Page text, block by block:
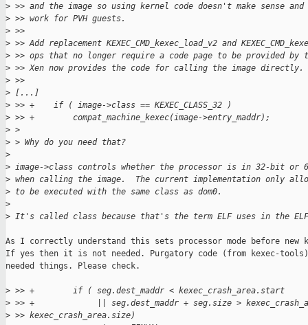
> >> and the image so using kernel code doesn't make sense
> >> work for PVH guests.
> >>
> >> Add replacement KEXEC_CMD_kexec_load_v2 and
> >> ops that no longer require a code page to be provided by
> >> Xen now provides the code for calling the image directly.
> >>
> [...]
> >> +    if ( image->class == KEXEC_CLASS_32 )
> >> +        compat_machine_kexec(image->entry_maddr);
> >
> > Why do you need that?
>
> image->class controls whether the processor is in 32-bit or
> when calling the image.  The current implementation only
> to be executed with the same class as dom0.
>
> It's called class because that's the term ELF uses in the
As I correctly understand this sets processor mode before new
If yes then it is not needed. Purgatory code (from kexec-
needed things. Please check.
> >> +        if ( seg.dest_maddr < kexec_crash_area.start
> >> +             || seg.dest_maddr + seg.size >
> >> kexec_crash_area.size)